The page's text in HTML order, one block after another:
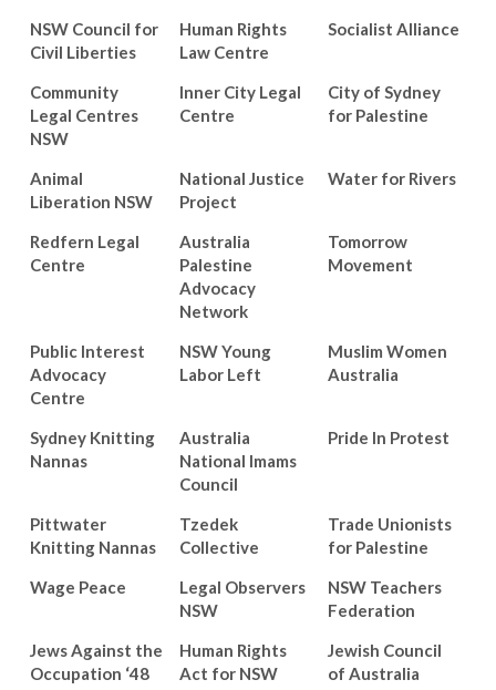
NSW Council for
Civil Liberties
Human Rights
Law Centre
Socialist Alliance
Community
Legal Centres
NSW
Inner City Legal
Centre
City of Sydney
for Palestine
Animal
Liberation NSW
National Justice
Project
Water for Rivers
Redfern Legal
Centre
Australia
Palestine
Advocacy
Network
Tomorrow
Movement
Public Interest
Advocacy
Centre
NSW Young
Labor Left
Muslim Women
Australia
Sydney Knitting
Nannas
Australia
National Imams
Council
Pride In Protest
Pittwater
Knitting Nannas
Tzedek
Collective
Trade Unionists
for Palestine
Wage Peace
Legal Observers
NSW
NSW Teachers
Federation
Jews Against the
Occupation ‘48
Human Rights
Act for NSW
Jewish Council
of Australia